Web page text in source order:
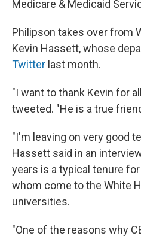
Medicare & Medicaid
Philipson takes over from
Kevin Hassett, whose
Twitter last month.
"I want to thank Kevin for
tweeted. "He is a true
"I'm leaving on very good
Hassett said in an
years is a typical tenure
whom come to the White
universities.
"One of the reasons why